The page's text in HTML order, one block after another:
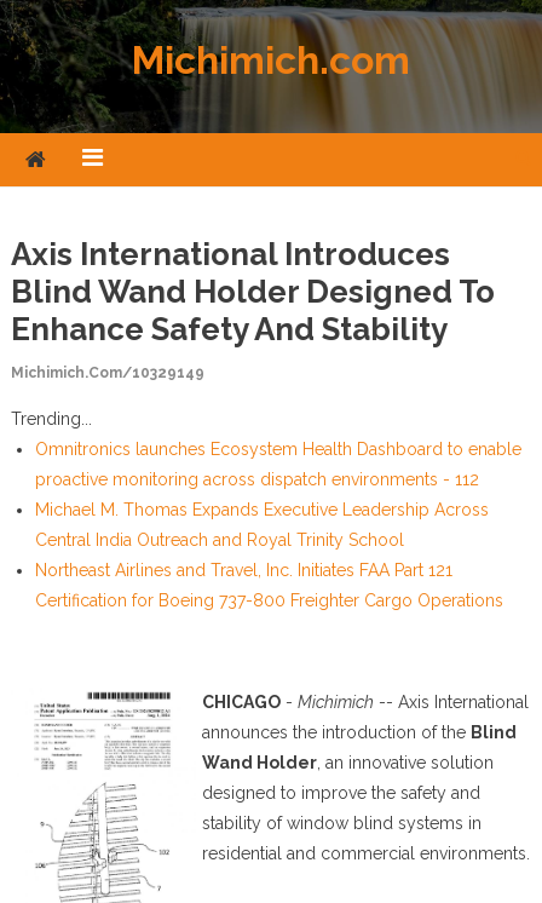
Skip to content
Michimich.com
Axis International Introduces
Blind Wand Holder Designed To
Enhance Safety And Stability
Michimich.com/10329149
Trending...
Omnitronics launches Ecosystem Health Dashboard to enable
proactive monitoring across dispatch environments - 112
Michael M. Thomas Expands Executive Leadership Across
Central India Outreach and Royal Trinity School
Northeast Airlines and Travel, Inc. Initiates FAA Part 121
Certification for Boeing 737-800 Freighter Cargo Operations
CHICAGO- Michimich -- Axis International
announces the introduction of the Blind
Wand Holder, an innovative solution
designed to improve the safety and
stability of window blind systems in
residential and commercial environments.